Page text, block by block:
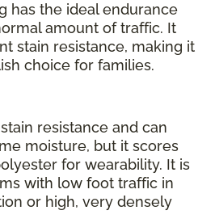
has the ideal endurance
amount of traffic. It
stain resistance, making it
choice for families.
resistance and can
moisture, but it scores
for wearability. It is
with low foot traffic in
or high, very densely